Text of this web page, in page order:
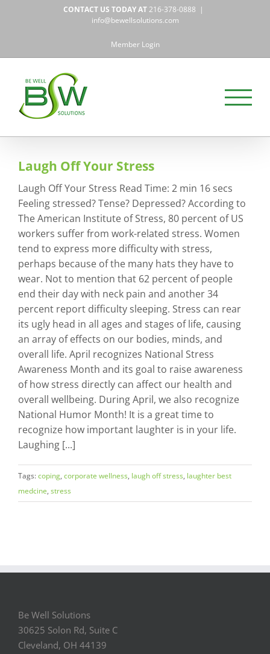
CONTACT US TODAY AT216-378-0888 |
info@bewellsolutions.com
Member Login
Laugh Off Your Stress
Laugh Off Your Stress Read Time: 2 min 16 secs
Feeling stressed? Tense? Depressed? According to
The American Institute of Stress, 80 percent of US
workers suffer from work-related stress. Women
tend to express more difficulty with stress,
perhaps because of the many hats they have to
wear. Not to mention that 62 percent of people
end their day with neck pain and another 34
percent report difficulty sleeping. Stress can rear
its ugly head in all ages and stages of life, causing
an array of effects on our bodies, minds, and
overall life. April recognizes National Stress
Awareness Month and its goal to raise awareness
of how stress directly can affect our health and
overall wellbeing. During April, we also recognize
National Humor Month! It is a great time to
recognize how important laughter is in your life.
Laughing [...]
Tags:coping, corporate wellness, laugh off stress, laughter best
medcine, stress
Be Well Solutions
30625 Solon Rd, Suite C
Cleveland, OH 44139